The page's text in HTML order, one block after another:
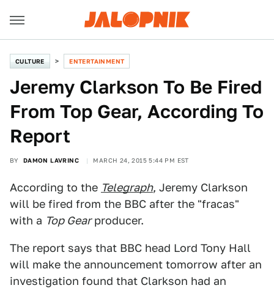
CULTURE ENTERTAINMENT
Jeremy Clarkson To Be Fired
From Top Gear, According To
Report
BY DAMON LAVRINC MARCH 24, 2015 5:44 PM EST
According to the Telegraph, Jeremy Clarkson
will be fired from the BBC after the "fracas"
with a Top Gearproducer.
The report says that BBC head Lord Tony Hall
will make the announcement tomorrow after an
investigation found that Clarkson had an